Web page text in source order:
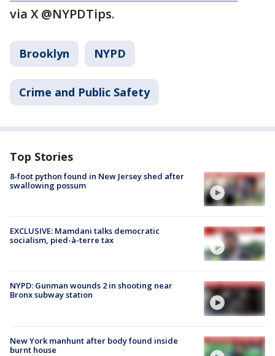
via X @NYPDTips.
Brooklyn NYPD
Crime and Public Safety
Top Stories
8-foot python found in New Jersey shed after
swallowing possum
EXCLUSIVE: Mamdani talks democratic
socialism, pied-à-terre tax
NYPD: Gunman wounds 2 in shooting near
Bronx subway station
New York manhunt after body found inside
burnt house